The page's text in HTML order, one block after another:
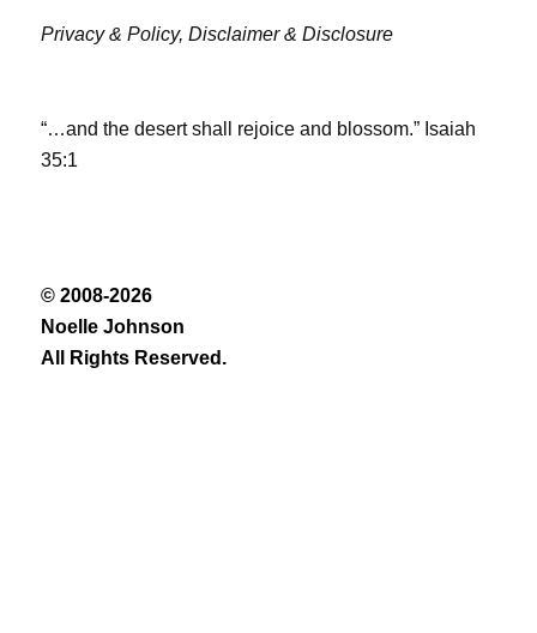
Privacy & Policy, Disclaimer & Disclosure
“…and the desert shall rejoice and blossom.” Isaiah
35:1
© 2008-2026
Noelle Johnson
All Rights Reserved.